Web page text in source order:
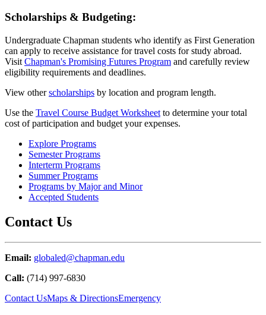
Scholarships & Budgeting:
Undergraduate Chapman students who identify as First Generation
can apply to receive assistance for travel costs for study abroad.
Visit Chapman's Promising Futures Program and carefully review
eligibility requirements and deadlines.
View otherscholarships by location and program length.
Use the Travel Course Budget Worksheet to determine your total
cost of participation and budget your expenses.
Explore Programs
Semester Programs
Interterm Programs
Summer Programs
Programs by Major and Minor
Accepted Students
Contact Us
Email: globaled@chapman.edu
Call: (714) 997-6830
Contact UsMaps & DirectionsEmergency